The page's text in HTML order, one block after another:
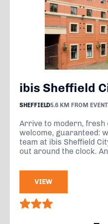
ibis Sheffield
SHEFFIELD5.6 KM FROM EVENT
Arrive to modern, fresh
welcome, guaranteed:
team at ibis Sheffield
out around the clock.
VIEW